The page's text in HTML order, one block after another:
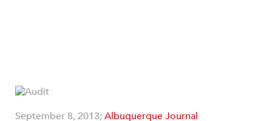
September 8, 2013;Albuquerque Journal